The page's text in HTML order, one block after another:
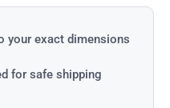
your exact dimensions
for safe shipping